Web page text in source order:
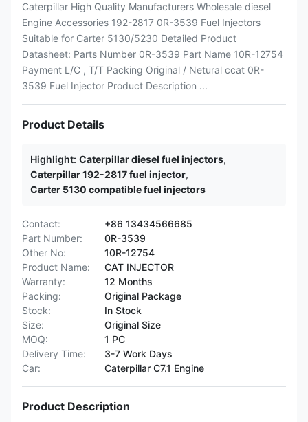
Caterpillar High Quality Manufacturers Wholesale diesel
Engine Accessories 192-2817 0R-3539 Fuel Injectors
Suitable for Carter 5130/5230 Detailed Product
Datasheet: Parts Number 0R-3539 Part Name 10R-12754
Payment L/C , T/T Packing Original / Netural ccat 0R-
3539 Fuel Injector Product Description ...
Product Details
Highlight: Caterpillar diesel fuel injectors,
Caterpillar 192-2817 fuel injector,
Carter 5130 compatible fuel injectors
Contact:
+86 13434566685
Part Number:
0R-3539
Other No:
10R-12754
Product Name:
CAT INJECTOR
Warranty:
12 Months
Packing:
Original Package
Stock:
In Stock
Size:
Original Size
MOQ:
1 PC
Delivery Time:
3-7 Work Days
Car:
Caterpillar C7.1 Engine
Product Description